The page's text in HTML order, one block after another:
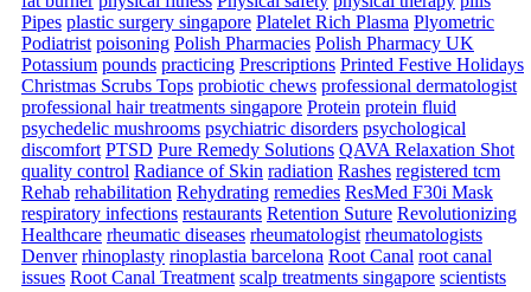
Pipes plastic surgery singapore Platelet Rich Plasma Plyometric
Podiatrist poisoning Polish Pharmacies Polish Pharmacy UK
Potassium pounds practicing Prescriptions Printed Festive Holidays
Christmas Scrubs Tops probiotic chews professional dermatologist
professional hair treatments singapore Protein protein fluid
psychedelic mushrooms psychiatric disorders psychological
discomfort PTSD Pure Remedy Solutions QAVA Relaxation Shot
quality control Radiance of Skin radiation Rashes registered tcm
Rehab rehabilitation Rehydrating remedies ResMed F30i Mask
respiratory infections restaurants Retention Suture Revolutionizing
Healthcare rheumatic diseases rheumatologist rheumatologists
Denver rhinoplasty rinoplastia barcelona Root Canal root canal
issues Root Canal Treatment scalp treatments singapore scientists